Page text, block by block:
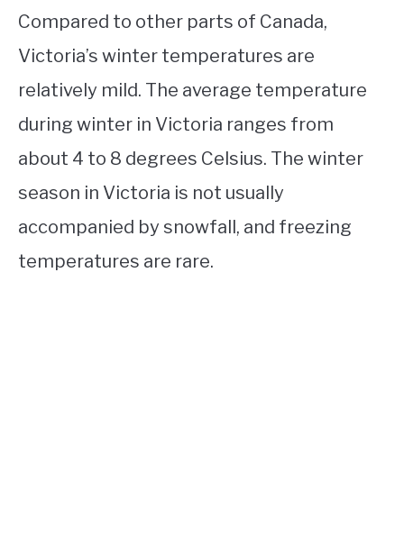
Compared to other parts of Canada,
Victoria’s winter temperatures are
relatively mild. The average temperature
during winter in Victoria ranges from
about 4 to 8 degrees Celsius. The winter
season in Victoria is not usually
accompanied by snowfall, and freezing
temperatures are rare.